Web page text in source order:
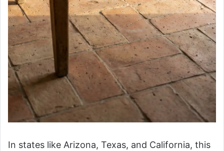
In states like Arizona, Texas, and California, this